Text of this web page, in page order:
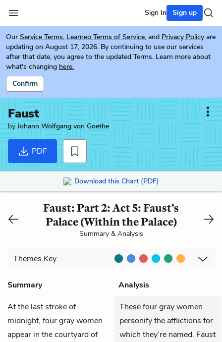
Sign In Sign up
Our Service Terms, Learneo Terms of Service, and Privacy Policy are
updating on August 17, 2026. By continuing to use our services
after that date, you agree to the updated Terms. Learn more about
what's changing here.
Confirm
Faust
byJohann Wolfgang von Goethe
PDF
Download this Chart (PDF)
Faust: Part 2: Act 5: Faust’s
Palace (Within the Palace)
Summary & Analysis
Themes Key
Summary
Analysis
At the last stroke of
midnight, four gray women
appear in the courtyard of
These four gray women
personify the afflictions for
which they’re named. Faust